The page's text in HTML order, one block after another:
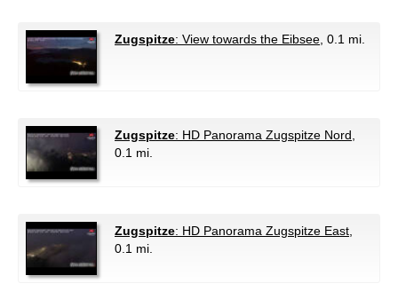
Zugspitze: View towards the Eibsee , 0.1 mi.
Zugspitze: HD Panorama Zugspitze Nord
0.1 mi.
Zugspitze: HD Panorama Zugspitze East
0.1 mi.